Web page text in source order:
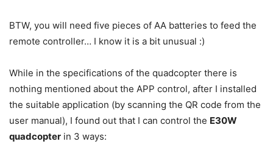
BTW, you will need five pieces of AA batteries to feed the
remote controller… I know it is a bit unusual :)
While in the specifications of the quadcopter there is
nothing mentioned about the APP control, after I installed
the suitable application (by scanning the QR code from the
user manual), I found out that I can control the E30W
quadcopter in 3 ways: